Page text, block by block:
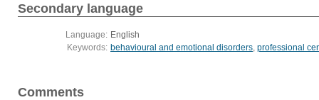
Secondary language
Language: English
Keywords: behavioural and emotional disorders, professional
Comments